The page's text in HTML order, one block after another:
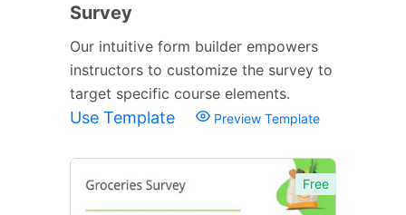
Survey
Our intuitive form builder empowers
instructors to customize the survey to
target specific course elements.
Use Template Preview Template
Free